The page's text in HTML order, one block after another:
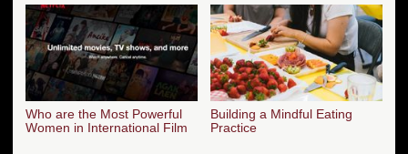
Who are the Most Powerful
Women in International Film
Building a Mindful Eating
Practice